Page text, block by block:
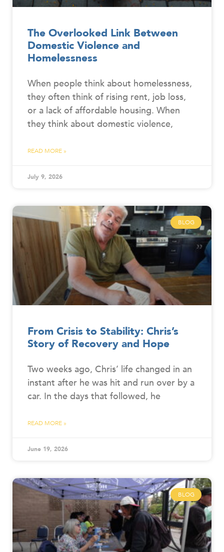
The Overlooked Link Between
Domestic Violence and
Homelessness
When people think about homelessness,
they often think of rising rent, job loss,
or a lack of affordable housing. When
they think about domestic violence,
READ MORE »
July 9, 2026
BLOG
From Crisis to Stability: Chris’s
Story of Recovery and Hope
Two weeks ago, Chris’ life changed in an
instant after he was hit and run over by a
car. In the days that followed, he
READ MORE »
June 19, 2026
BLOG